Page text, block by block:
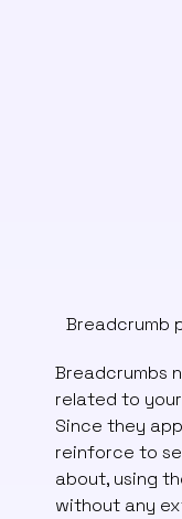
Breadcrumb
Breadcrumbs
related to
Since they
reinforce to
about, using
without any